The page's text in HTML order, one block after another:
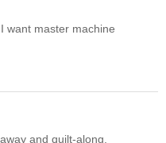
want master machine
and quilt-along.